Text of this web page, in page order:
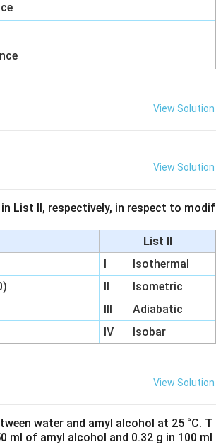
View Solution
View Solution
List II, respectively, in respect to modif
List II
I
Isothermal
II
Isometric
III
Adiabatic
IV Isobar
View Solution
water and amyl alcohol at 25 °C. T
ml of amyl alcohol and 0.32 g in 100 ml